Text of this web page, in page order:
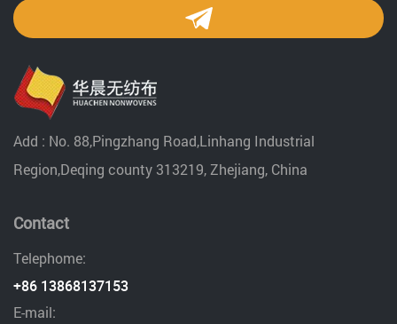
Add : No. 88,Pingzhang Road,Linhang Industrial
Region,Deqing county 313219, Zhejiang, China
Contact
Telephome:
+86 13868137153
E-mail: